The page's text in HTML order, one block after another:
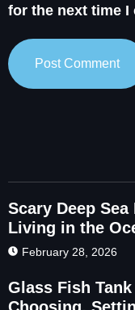
for the next time I
Scary Deep
Living in the
February 28, 2026
Glass Fish